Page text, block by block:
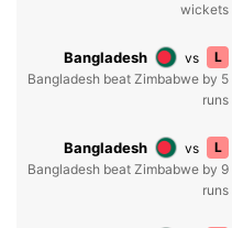
wickets
Bangladesh vs
L
Bangladesh beat Zimbabwe by 5
runs
Bangladesh vs
L
Bangladesh beat Zimbabwe by 9
runs